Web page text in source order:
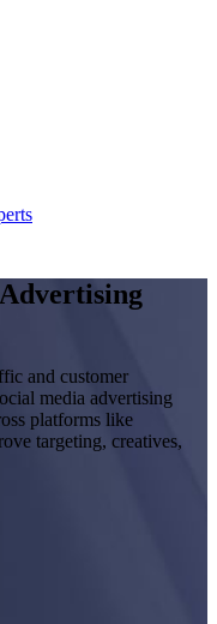
and customer
media advertising
platforms like
targeting, creatives,